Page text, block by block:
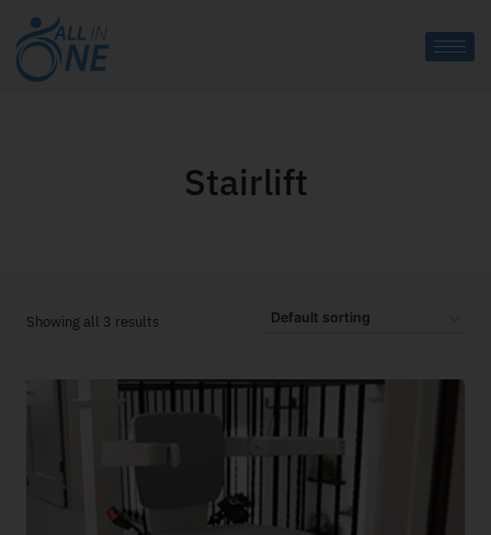
Stairlift
Showing all 3 results